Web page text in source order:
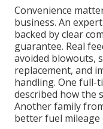
Convenience
business. An
backed by clear
guarantee. Real
avoided blowouts,
replacement, and
handling. One full-
described how the
Another family
better fuel